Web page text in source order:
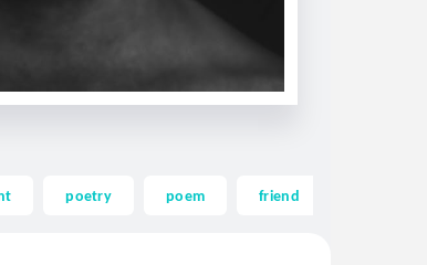
poetry poem friend